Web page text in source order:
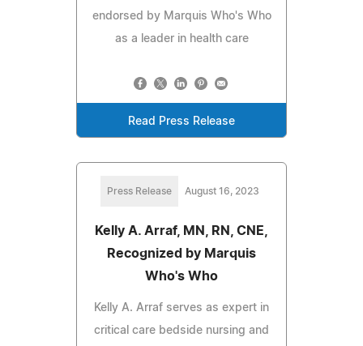
endorsed by Marquis Who's Who
as a leader in health care
Read Press Release
Press Release August 16, 2023
Kelly A. Arraf, MN, RN, CNE,
Recognized by Marquis
Who's Who
Kelly A. Arraf serves as expert in
critical care bedside nursing and